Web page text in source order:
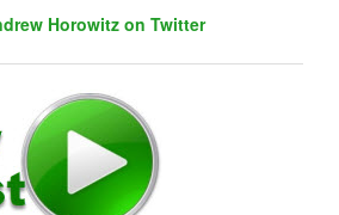
Horowitz on Twitter